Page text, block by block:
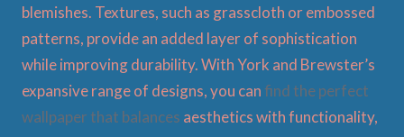
blemishes. Textures, such as grasscloth or embossed
patterns, provide an added layer of sophistication
while improving durability. With York and Brewster’s
expansive range of designs, you can find the perfect
wallpaper that balances aesthetics with functionality,